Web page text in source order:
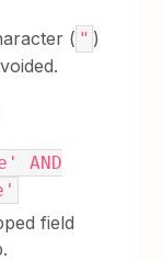
( " )
AND
field